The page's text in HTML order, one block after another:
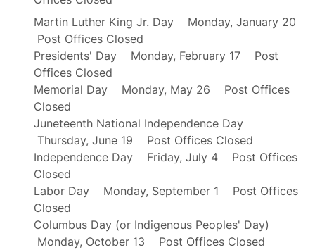
Martin Luther King Jr. Day Monday, January 20
Post Offices Closed
Presidents' Day Monday, February 17 Post
Offices Closed
Memorial Day Monday, May 26 Post Offices
Closed
Juneteenth National Independence Day
Thursday, June 19 Post Offices Closed
Independence Day Friday, July 4 Post Offices
Closed
Labor Day Monday, September 1 Post Offices
Closed
Columbus Day (or Indigenous Peoples' Day)
Monday, October 13 Post Offices Closed